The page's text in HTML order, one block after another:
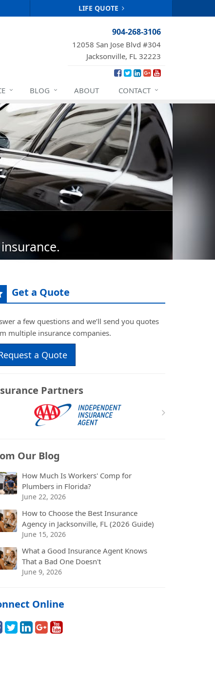
LIFE QUOTE
904-268-3106
12058 San Jose Blvd #304
Jacksonville, FL 32223
BLOG ABOUT CONTACT
Get a Quote
a few questions and we’ll send you quotes
multiple insurance companies.
a Quote
Partners
Our Blog
How Much Is Workers' Comp for
Plumbers in Florida?
June 22, 2026
How to Choose the Best Insurance
Agency in Jacksonville, FL (2026 Guide)
June 15, 2026
What a Good Insurance Agent Knows
That a Bad One Doesn't
June 9, 2026
Online